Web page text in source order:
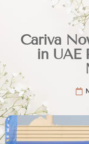
Cariva
in UAE